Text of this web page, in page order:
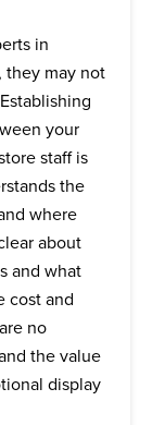
in
they may not
your
staff is
the
where
about
and what
cost and
no
the value
display